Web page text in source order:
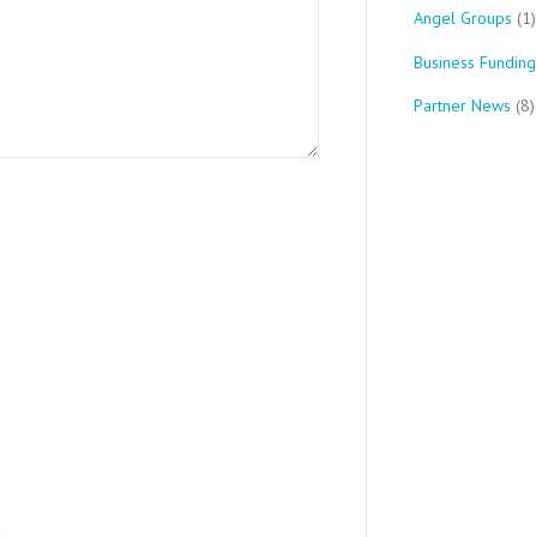
Angel Groups (1)
Business Funding
Partner News (8)